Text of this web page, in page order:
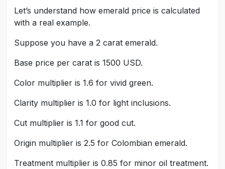
Let’s understand how emerald price is calculated
with a real example.
Suppose you have a 2 carat emerald.
Base price per carat is 1500 USD.
Color multiplier is 1.6 for vivid green.
Clarity multiplier is 1.0 for light inclusions.
Cut multiplier is 1.1 for good cut.
Origin multiplier is 2.5 for Colombian emerald.
Treatment multiplier is 0.85 for minor oil treatment.